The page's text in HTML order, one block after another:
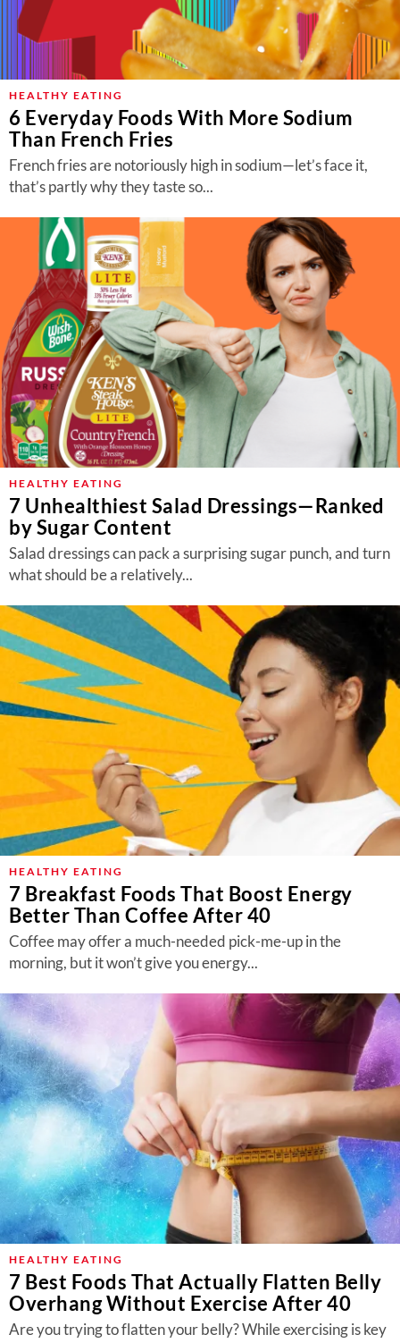
HEALTHY EATING
6 Everyday Foods With More Sodium
Than French Fries
French fries are notoriously high in sodium—let’s face it,
that’s partly why they taste so...
HEALTHY EATING
7 Unhealthiest Salad Dressings—Ranked
by Sugar Content
Salad dressings can pack a surprising sugar punch, and turn
what should be a relatively...
HEALTHY EATING
7 Breakfast Foods That Boost Energy
Better Than Coffee After 40
Coffee may offer a much-needed pick-me-up in the
morning, but it won’t give you energy...
HEALTHY EATING
7 Best Foods That Actually Flatten Belly
Overhang Without Exercise After 40
Are you trying to flatten your belly? While exercising is key